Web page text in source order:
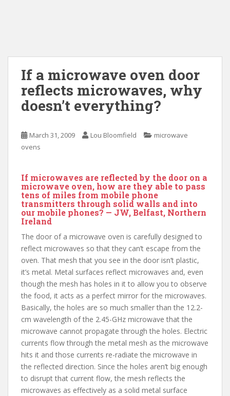
If a microwave oven door
reflects microwaves, why
doesn’t everything?
March 31, 2009 Lou Bloomfield
microwave
ovens
If microwaves are reflected by the door on a
microwave oven, how are they able to pass
tens of miles from mobile phone
transmitters through solid walls and into
our mobile phones? — JW, Belfast, Northern
Ireland
The door of a microwave oven is carefully designed to
reflect microwaves so that they can’t escape from the
oven. That mesh that you see in the door isn’t plastic,
it’s metal. Metal surfaces reflect microwaves and, even
though the mesh has holes in it to allow you to observe
the food, it acts as a perfect mirror for the microwaves.
Basically, the holes are so much smaller than the 12.2-
cm wavelength of the 2.45-GHz microwave that the
microwave cannot propagate through the holes. Electric
currents flow through the metal mesh as the microwave
hits it and those currents re-radiate the microwave in
the reflected direction. Since the holes aren’t big enough
to disrupt that current flow, the mesh reflects the
microwaves as effectively as a solid metal surface